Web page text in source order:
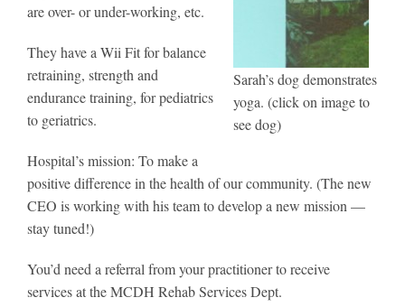
Sarah’s dog demonstrates
yoga. (click on image to
see dog)
are over- or under-working, etc.
They have a Wii Fit for balance
retraining, strength and
endurance training, for pediatrics
to geriatrics.
Hospital’s mission: To make a
positive difference in the health of our community. (The new
CEO is working with his team to develop a new mission —
stay tuned!)
You’d need a referral from your practitioner to receive
services at the MCDH Rehab Services Dept.